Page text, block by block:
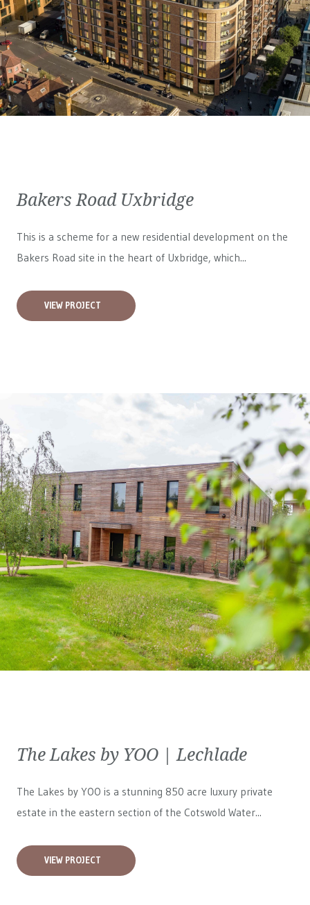
Bakers Road Uxbridge
This is a scheme for a new residential development on the
Bakers Road site in the heart of Uxbridge, which...
VIEW PROJECT
The Lakes by YOO | Lechlade
The Lakes by YOO is a stunning 850 acre luxury private
estate in the eastern section of the Cotswold Water...
VIEW PROJECT